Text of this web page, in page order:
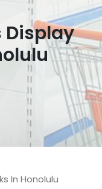
Display
In Honolulu